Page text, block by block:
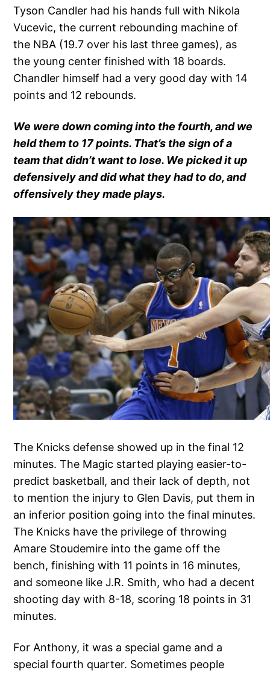
Tyson Candler had his hands full with Nikola
Vucevic, the current rebounding machine of
the NBA (19.7 over his last three games), as
the young center finished with 18 boards.
Chandler himself had a very good day with 14
points and 12 rebounds.
We were down coming into the fourth, and we
held them to 17 points. That’s the sign of a
team that didn’t want to lose. We picked it up
defensively and did what they had to do, and
offensively they made plays.
The Knicks defense showed up in the final 12
minutes. The Magic started playing easier-to-
predict basketball, and their lack of depth, not
to mention the injury to Glen Davis, put them in
an inferior position going into the final minutes.
The Knicks have the privilege of throwing
Amare Stoudemire into the game off the
bench, finishing with 11 points in 16 minutes,
and someone like J.R. Smith, who had a decent
shooting day with 8-18, scoring 18 points in 31
minutes.
For Anthony, it was a special game and a
special fourth quarter. Sometimes people